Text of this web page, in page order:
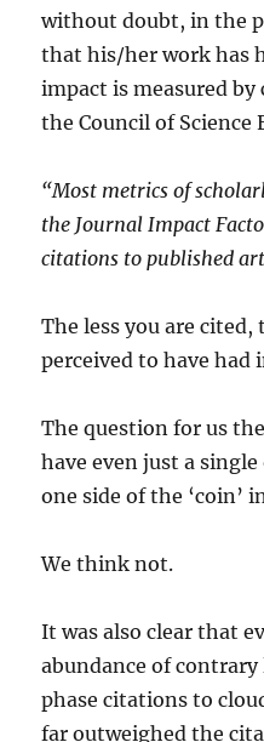
without doubt, in the
that his/her work has
impact is measured
the Council of Science
“Most metrics of
the Journal Impact
citations to published
The less you are cited,
perceived to have had
The question for us
have even just a
one side of the ‘coin’
We think not.
It was also clear that
abundance of
phase citations to
far outweighed the